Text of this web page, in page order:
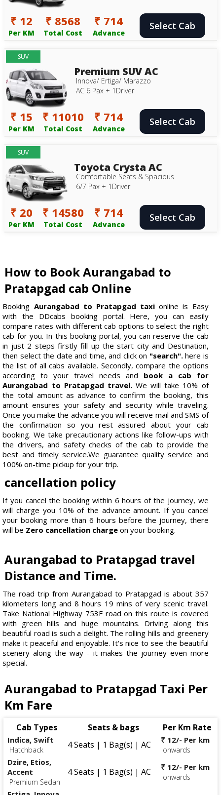
₹ 12
Per KM
₹ 8568
Total Cost
₹ 714
Advance
Select Cab
SUV
Premium SUV AC
Innova/ Ertiga/ Marazzo
AC 6 Pax + 1Driver
₹ 15
Per KM
₹ 11010
Total Cost
₹ 714
Advance
Select Cab
SUV
Toyota Crysta AC
Comfortable Seats & Spacious
6/7 Pax + 1Driver
₹ 20
Per KM
₹ 14580
Total Cost
₹ 714
Advance
Select Cab
How to Book Aurangabad to
Pratapgad cab Online
Booking Aurangabad to Pratapgad taxi online is Easy
with the DDcabs booking portal. Here, you can easily
compare rates with different cab options to select the right
cab for you. In this booking portal, you can reserve the cab
in just 2 steps firstly fill up the start city and Destination,
then select the date and time, and click on "search".here is
the list of all cabs available. Secondly, compare the options
according to your travel needs and book a cab for
Aurangabad to Pratapgad travel.We will take 10% of
the total amount as advance to confirm the booking, this
amount ensures your safety and security while traveling.
Once you make the advance you will receive mail and SMS of
the confirmation so you rest assured about your cab
booking. We take precautionary actions like follow-ups with
the drivers, and safety checks of the cab to provide the
best and timely service.We guarantee quality service and
100% on-time pickup for your trip.
cancellation policy
If you cancel the booking within 6 hours of the journey, we
will charge you 10% of the advance amount. If you cancel
your booking more than 6 hours before the journey, there
will be Zero cancellation charge on your booking.
Aurangabad to Pratapgad travel
Distance and Time.
The road trip from Aurangabad to Pratapgad is about 357
kilometers long and 8 hours 19 mins of very scenic travel.
Take National Highway 753F road on this route is covered
with green hills and huge mountains. Driving along this
beautiful road is such a delight. The rolling hills and greenery
make it peaceful and enjoyable. It's nice to see the beautiful
scenery along the way - it makes the journey even more
special.
Aurangabad to Pratapgad Taxi Per
Km Fare
Cab Types Seats & bags Per Km Rate
Indica, Swift
Hatchback 4 Seats | 1 Bag(s) | AC ₹ 12/- Per km
onwards
Dzire, Etios,
Accent
Premium Sedan
4 Seats | 1 Bag(s) | AC ₹ 12/- Per km
onwards